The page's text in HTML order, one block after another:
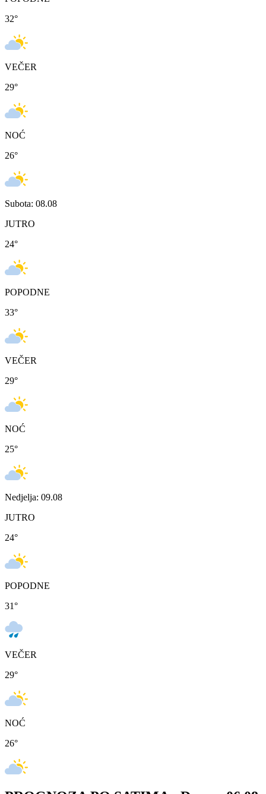
32°
VEČER
29°
NOĆ
26°
Subota: 08.08
JUTRO
24°
POPODNE
33°
VEČER
29°
NOĆ
25°
Nedjelja: 09.08
JUTRO
24°
POPODNE
31°
VEČER
29°
NOĆ
26°